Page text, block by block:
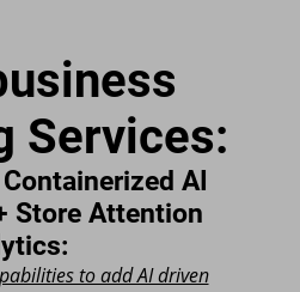
Services:
AI
Store Attention
to add AI driven